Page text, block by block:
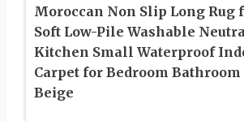
Moroccan Non Slip Long Rug
Soft Low-Pile Washable
Kitchen Small Waterproof
Carpet for Bedroom Bathroom
Beige